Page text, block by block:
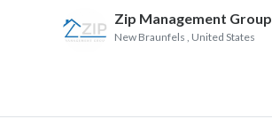
Zip Management Group
New Braunfels , United States